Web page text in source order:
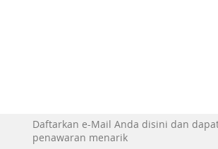
Daftarkan e-Mail Anda disini dan
penawaran menarik